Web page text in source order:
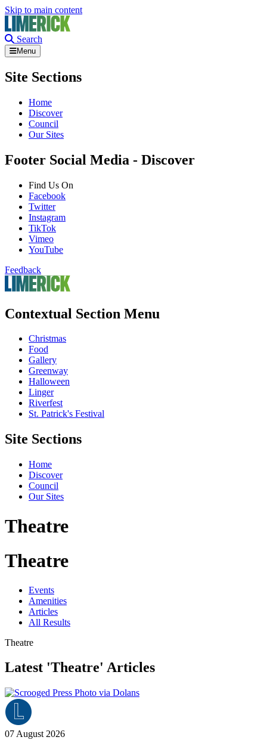
Skip to main content
Search
Menu
Site Sections
Home
Discover
Council
Our Sites
Footer Social Media - Discover
Find Us On
Facebook
Twitter
Instagram
TikTok
Vimeo
YouTube
Feedback
Contextual Section Menu
Christmas
Food
Gallery
Greenway
Halloween
Linger
Riverfest
St. Patrick's Festival
Site Sections
Home
Discover
Council
Our Sites
Theatre
Theatre
Events
Amenities
Articles
All Results
Theatre
Latest 'Theatre' Articles
07 August 2026